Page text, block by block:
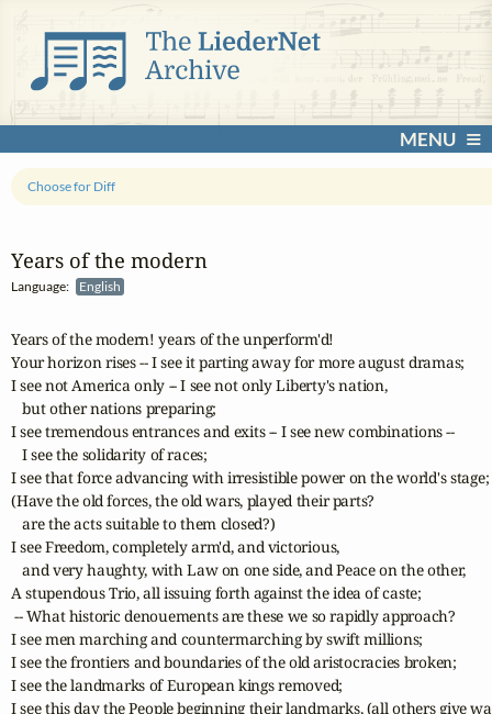
MENU
Years of the modern
Language: English
Choose for Diff
Years of the modern! years of the unperform'd!
Your horizon rises -- I see it parting away for more august dramas;
I see not America only -- I see not only Liberty's nation,
   but other nations preparing;
I see tremendous entrances and exits -- I see new combinations --
   I see the solidarity of races;
I see that force advancing with irresistible power on the world's stage;
(Have the old forces, the old wars, played their parts?
   are the acts suitable to them closed?)
I see Freedom, completely arm'd, and victorious,
   and very haughty, with Law on one side, and Peace on the other,
A stupendous Trio, all issuing forth against the idea of caste;
-- What historic denouements are these we so rapidly approach?
I see men marching and countermarching by swift millions;
I see the frontiers and boundaries of the old aristocracies broken;
I see the landmarks of European kings removed;
I see this day the People beginning their landmarks, (all others give